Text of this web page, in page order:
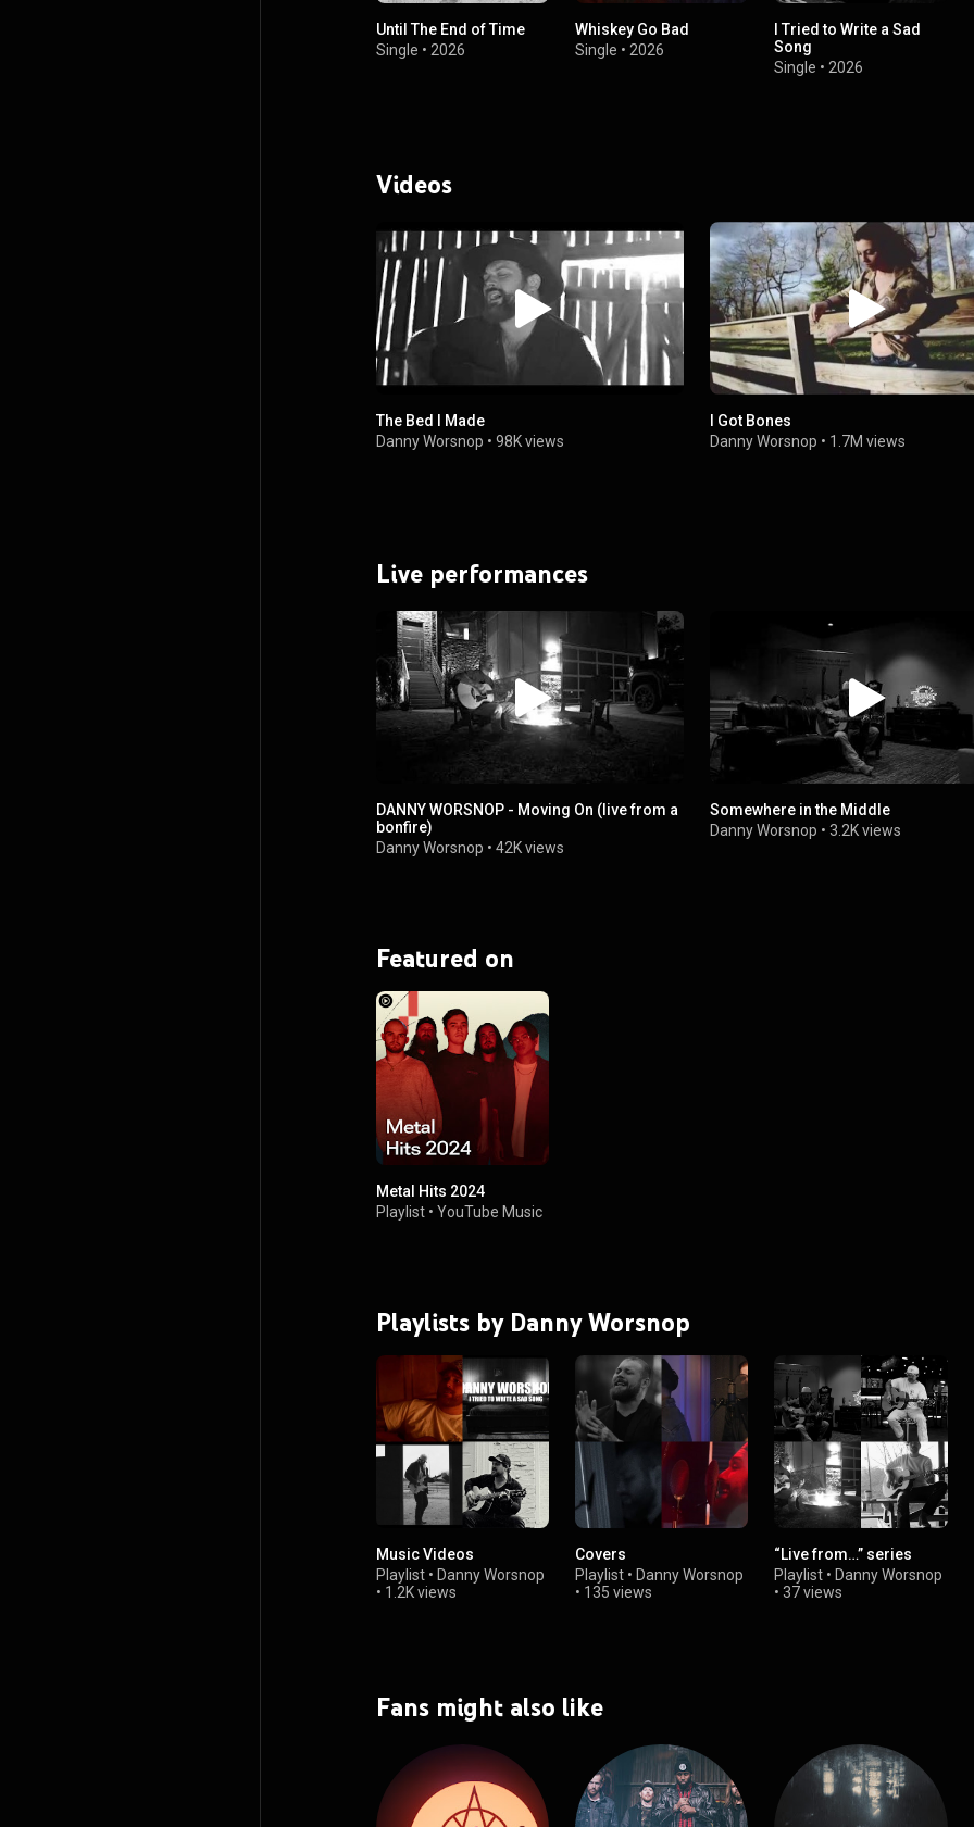
Until The End of Time
Single • 2026
Whiskey Go Bad
Single •2026
I Tried to Write a Sad
Song
Single •2026
Videos
The Bed I Made
Danny Worsnop • 98K views
I Got Bones
Danny Worsnop • 1.7M views
Live performances
DANNY WORSNOP - Moving On (live from a
bonfire)
Danny Worsnop • 42K views
Somewhere in the Middle
Danny Worsnop •3.2K views
Featured on
Metal Hits 2024
Playlist • YouTube Music
Playlists by Danny Worsnop
Music Videos
Playlist • Danny Worsnop
• 1.2K views
Covers
Playlist • Danny Worsnop
• 135 views
“Live from…” series
Playlist • Danny Worsnop
•37 views
Fans might also like